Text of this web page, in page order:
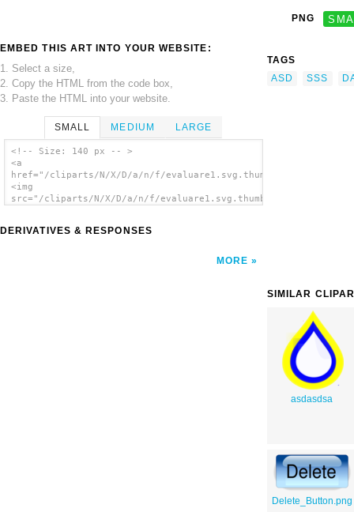
EMBED THIS ART INTO YOUR WEBSITE:
1. Select a size,
2. Copy the HTML from the code box,
3. Paste the HTML into your website.
SMALL MEDIUM LARGE
<!-- Size: 140 px -- >
<a
href="/cliparts/N/X/D/a/n/f/evaluare1.svg.thumb.png">
<img
src="/cliparts/N/X/D/a/n/f/evaluare1.svg.thumb.png"
DERIVATIVES & RESPONSES
MORE
PNG
TAGS
ASD
SSS
SIMILAR
asdasdsa
Delete_Button.png